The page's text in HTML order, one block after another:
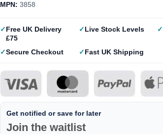
MPN: 3858
Free UK Delivery
£75
Live Stock Levels
Secure Checkout Fast UK Shipping
Get notified or save for later
Join the waitlist